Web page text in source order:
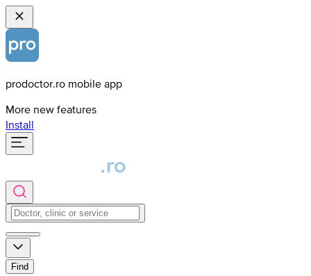
prodoctor.ro mobile app
More new features
Install
Find